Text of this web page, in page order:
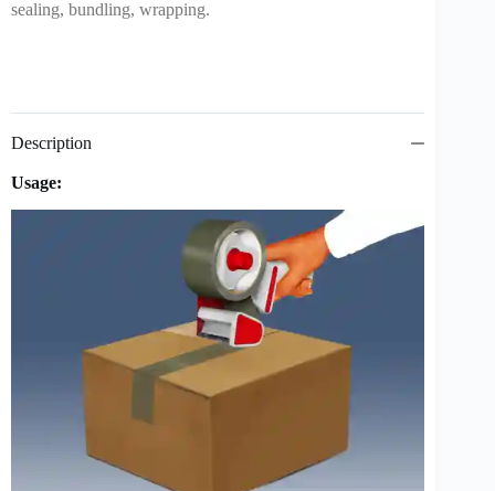
sealing, bundling, wrapping.
Description
Usage: